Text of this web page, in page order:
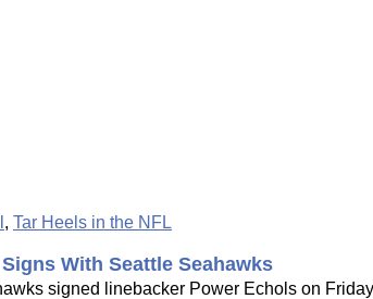
, Tar Heels in the NFL
With Seattle Seahawks
signed linebacker Power Echols on